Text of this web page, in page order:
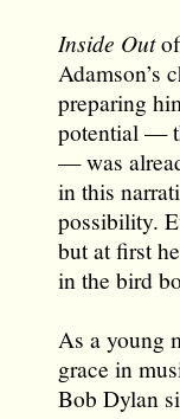
Inside Out
Adamson’s
preparing
potential —
— was
in this
possibility.
but at first
in the bird
As a young
grace in
Bob Dylan